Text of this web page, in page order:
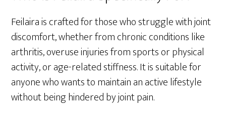
Feilaira is crafted for those who struggle with joint
discomfort, whether from chronic conditions like
arthritis, overuse injuries from sports or physical
activity, or age-related stiffness. It is suitable for
anyone who wants to maintain an active lifestyle
without being hindered by joint pain.